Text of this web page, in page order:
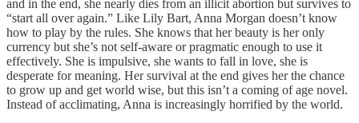
and in the end, she nearly dies from an illicit abortion but survives to
“start all over again.” Like Lily Bart, Anna Morgan doesn’t know
how to play by the rules. She knows that her beauty is her only
currency but she’s not self-aware or pragmatic enough to use it
effectively. She is impulsive, she wants to fall in love, she is
desperate for meaning. Her survival at the end gives her the chance
to grow up and get world wise, but this isn’t a coming of age novel.
Instead of acclimating, Anna is increasingly horrified by the world.